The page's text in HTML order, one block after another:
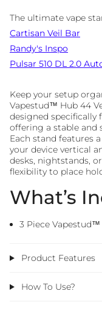
The ultimate vape
Cartisan Veil Bar
Randy's Inspo
Pulsar 510 DL2.0
Keep your setup
Vapestud™ Hub 44
designed specifically
offering a stable and
Each stand features
your device vertical
desks, nightstands,
flexibility to place
What’s
3 Piece Vapestud™
Product Features
How To Use?